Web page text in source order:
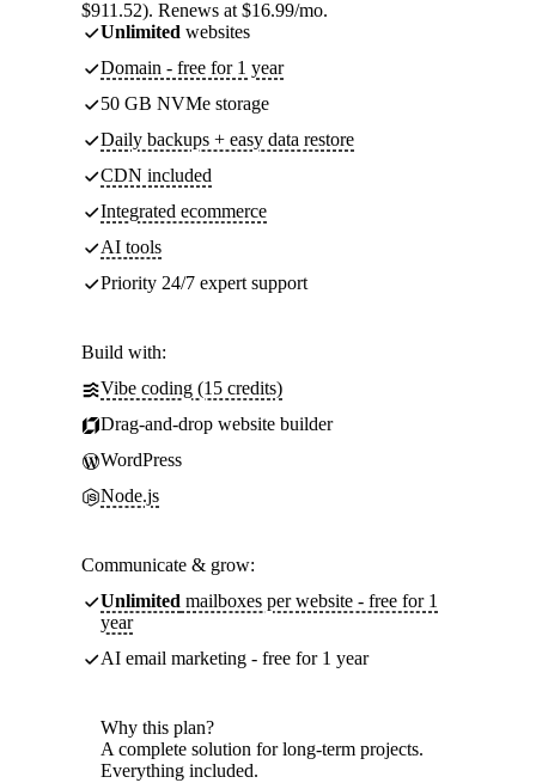
$911.52). Renews at $16.99/mo.
Unlimited websites
Domain - free for 1 year
50 GB NVMe storage
Daily backups + easy data restore
CDN included
Integrated ecommerce
AI tools
Priority 24/7 expert support
Build with:
Vibe coding (15 credits)
Drag-and-drop website builder
WordPress
Node.js
Communicate & grow:
Unlimited mailboxes per website - free for 1
year
AI email marketing - free for 1 year
Why this plan?
A complete solution for long-term projects.
Everything included.